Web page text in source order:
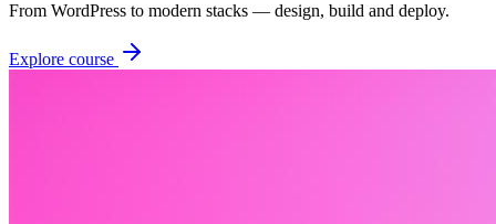
From WordPress to modern stacks — design, build and deploy.
Explore course